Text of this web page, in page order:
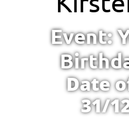
Event:
Date
31/